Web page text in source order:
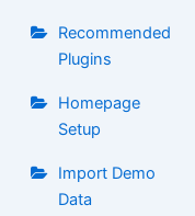
Recommended
Plugins
Homepage
Setup
Import Demo
Data